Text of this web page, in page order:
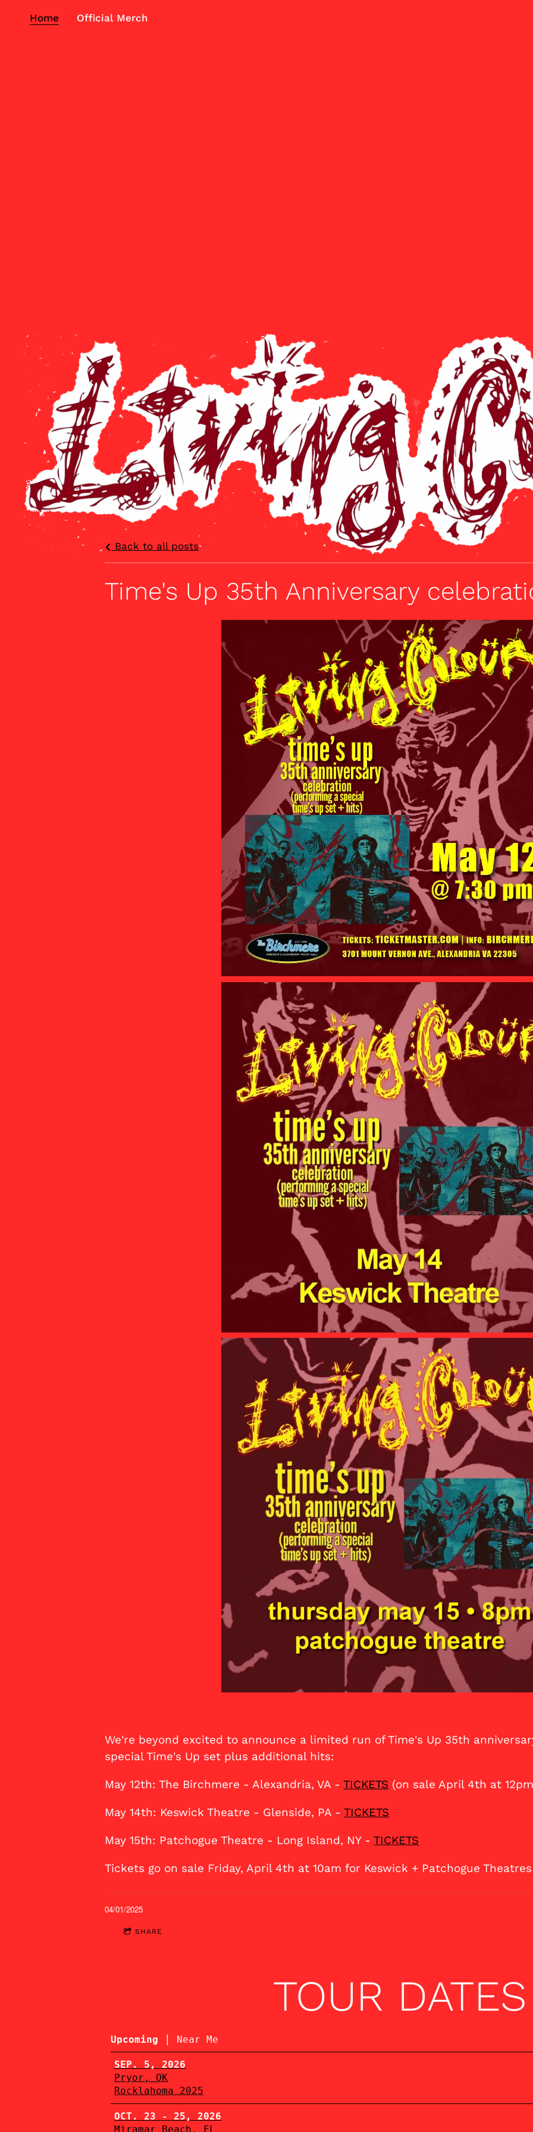
Home Official Merch
Back to all posts
Time's Up 35th Anniversary
We're beyond excited to announce a limited run of Time's Up 35th
special Time's Up set plus additional hits:
May 12th: The Birchmere - Alexandria, VA -TICKETS (on sale April 4th at
May 14th: Keswick Theatre - Glenside, PA -TICKETS
May 15th: Patchogue Theatre - Long Island, NY -TICKETS
Tickets go on sale Friday, April 4th at 10am for Keswick + Patchogue Theatres
04/01/2025
SHARE
TOUR DATES
Upcoming Near Me
SEP. 5, 2026
Pryor, OK
Rocklahoma 2025
OCT. 23 - 25, 2026
Miramar Beach, FL